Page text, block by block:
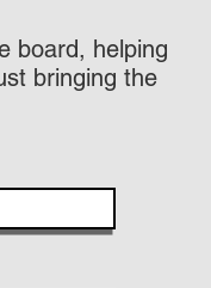
board, helping
bringing the